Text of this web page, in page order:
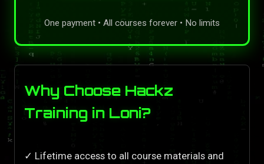
One payment • All courses forever • No limits
Why Choose Hackz
Training in Loni?
✓ Lifetime access to all course materials and